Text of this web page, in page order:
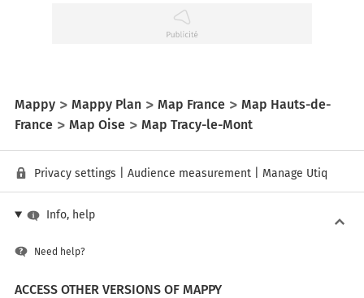
Mappy Mappy Plan Map France
Map Hauts-de-
France
Map Oise Map Tracy-le-Mont
Privacy settings Audience measurement Manage Utiq
Info, help
Need help?
ACCESS OTHER VERSIONS OF MAPPY